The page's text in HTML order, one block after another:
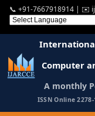
📞 +91-7667918914 | ✉️
Computer
A monthly
ISSN Online